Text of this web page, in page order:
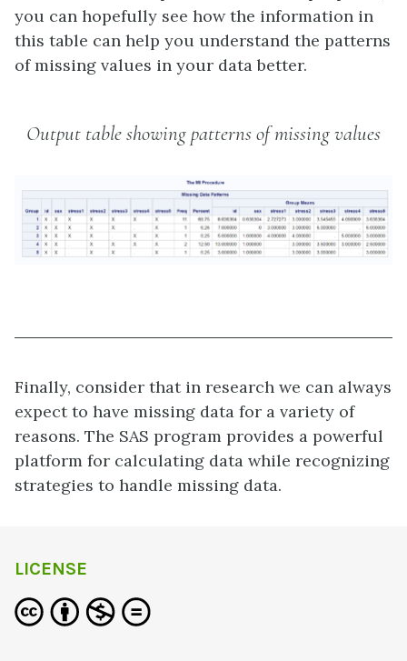
you can hopefully see how the information in
this table can help you understand the patterns
of missing values in your data better.
Output table showing patterns of missing values
Finally, consider that in research we can always
expect to have missing data for a variety of
reasons. The SAS program provides a powerful
platform for calculating data while recognizing
strategies to handle missing data.
LICENSE